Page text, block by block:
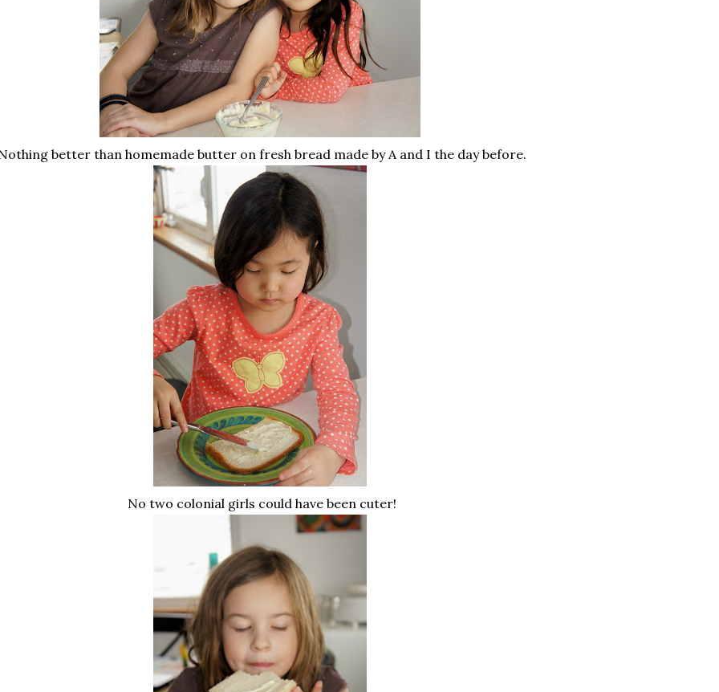
better than homemade butter on fresh bread made by A and I the day before.
No two colonial girls could have been cuter!